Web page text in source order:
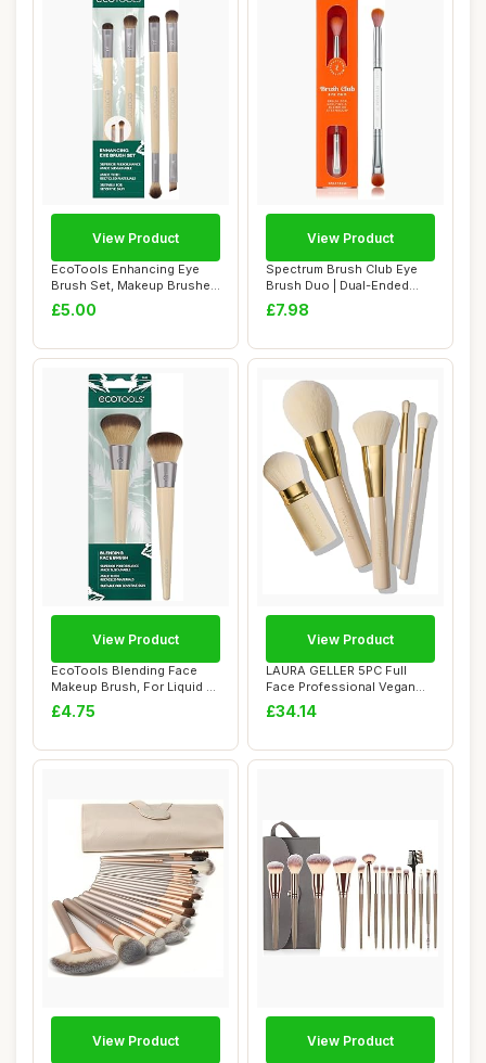
EcoTools Enhancing Eye
Brush Set, Makeup Brushes
For Liquid,...
£5.00
View Product
Spectrum Brush Club Eye
Brush Duo | Dual-Ended
Eyeshadow & B...
£7.98
View Product
EcoTools Blending Face
Makeup Brush, For Liquid &
Cream Foun...
£4.75
View Product
LAURA GELLER 5PC Full
Face Professional Vegan
Makeup Brush G...
£34.14
View Product
View Product View Product